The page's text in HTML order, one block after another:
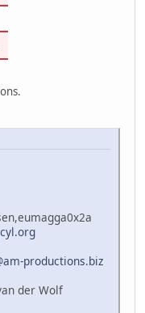
productions.biz
der Wolf